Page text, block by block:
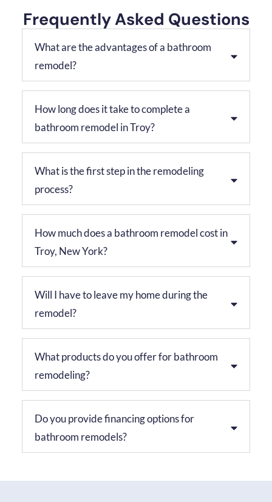
Frequently Asked Questions
What are the advantages of a bathroom
remodel?
How long does it take to complete a
bathroom remodel in Troy?
What is the first step in the remodeling
process?
How much does a bathroom remodel cost in
Troy, New York?
Will I have to leave my home during the
remodel?
What products do you offer for bathroom
remodeling?
Do you provide financing options for
bathroom remodels?